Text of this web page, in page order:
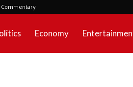
Commentary
Economy